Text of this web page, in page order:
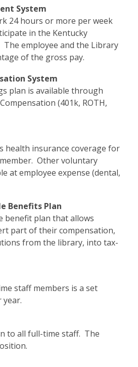
System
24 hours or more per week
in the Kentucky
The employee and the Library
of the gross pay.
System
plan is available through
(401k, ROTH,
health insurance coverage for
Other voluntary
at employee expense (dental,
Benefits Plan
benefit plan that allows
part of their compensation,
from the library, into tax-
staff members is a set
year.
to all full-time staff. The